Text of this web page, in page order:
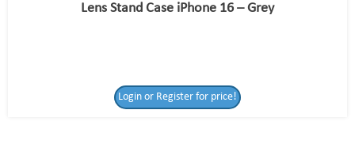
for price!
Lens Stand Case iPhone 16 – Grey
Login or Register for price!